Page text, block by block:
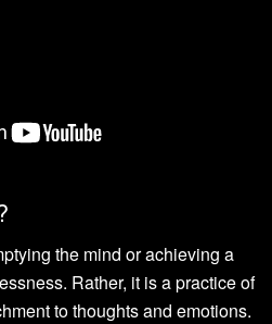
the mind or achieving a
Rather, it is a practice of
to thoughts and emotions.